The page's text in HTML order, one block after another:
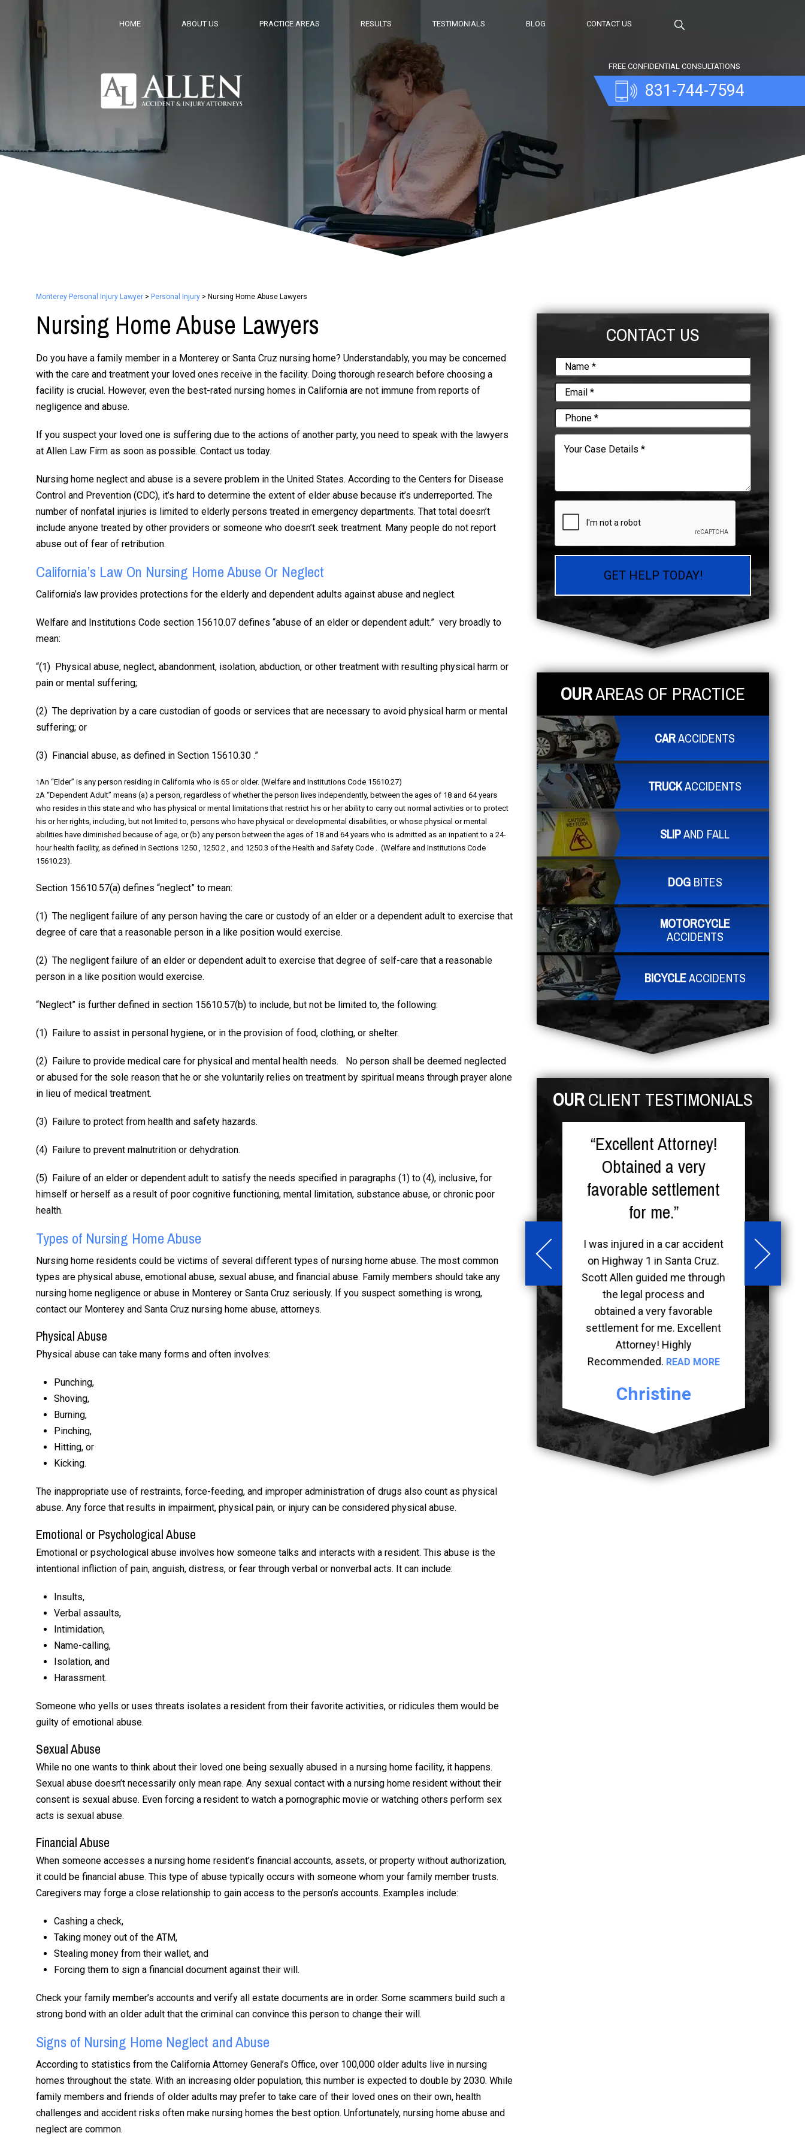
HOME ABOUT US PRACTICE AREAS RESULTS TESTIMONIALS BLOG CONTACT US
FREE CONFIDENTIAL CONSULTATIONS
831-744-7594
Monterey Personal Injury Lawyer > Personal Injury > Nursing Home Abuse Lawyers
Nursing Home Abuse Lawyers
Do you have a family member in a Monterey or Santa Cruz nursing home? Understandably, you may be concerned
with the care and treatment your loved ones receive in the facility. Doing thorough research before choosing a
facility is crucial. However, even the best-rated nursing homes in California are not immune from reports of
negligence and abuse.
If you suspect your loved one is suffering due to the actions of another party, you need to speak with the lawyers
at Allen Law Firm as soon as possible. Contact us today.
Nursing home neglect and abuse is a severe problem in the United States. According to the Centers for Disease
Control and Prevention (CDC), it’s hard to determine the extent of elder abuse because it’s underreported. The
number of nonfatal injuries is limited to elderly persons treated in emergency departments. That total doesn’t
include anyone treated by other providers or someone who doesn’t seek treatment. Many people do not report
abuse out of fear of retribution.
California’s Law On Nursing Home Abuse Or Neglect
California’s law provides protections for the elderly and dependent adults against abuse and neglect.
Welfare and Institutions Code section 15610.07 defines “abuse of an elder or dependent adult.” very broadly to
mean:
“(1) Physical abuse, neglect, abandonment, isolation, abduction, or other treatment with resulting physical harm or
pain or mental suffering;
(2) The deprivation by a care custodian of goods or services that are necessary to avoid physical harm or mental
suffering; or
(3) Financial abuse, as defined in Section 15610.30 .”
1An “Elder” is any person residing in California who is 65 or older. (Welfare and Institutions Code 15610.27)
2A “Dependent Adult” means (a) a person, regardless of whether the person lives independently, between the ages of 18 and 64 years
who resides in this state and who has physical or mental limitations that restrict his or her ability to carry out normal activities or to protect
his or her rights, including, but not limited to, persons who have physical or developmental disabilities, or whose physical or mental
abilities have diminished because of age, or (b) any person between the ages of 18 and 64 years who is admitted as an inpatient to a 24-
hour health facility, as defined in Sections 1250 , 1250.2 , and 1250.3 of the Health and Safety Code . (Welfare and Institutions Code
15610.23).
Section 15610.57(a) defines “neglect” to mean:
(1) The negligent failure of any person having the care or custody of an elder or a dependent adult to exercise that
degree of care that a reasonable person in a like position would exercise.
(2) The negligent failure of an elder or dependent adult to exercise that degree of self-care that a reasonable
person in a like position would exercise.
“Neglect” is further defined in section 15610.57(b) to include, but not be limited to, the following:
(1) Failure to assist in personal hygiene, or in the provision of food, clothing, or shelter.
(2) Failure to provide medical care for physical and mental health needs. No person shall be deemed neglected
or abused for the sole reason that he or she voluntarily relies on treatment by spiritual means through prayer alone
in lieu of medical treatment.
(3) Failure to protect from health and safety hazards.
(4) Failure to prevent malnutrition or dehydration.
(5) Failure of an elder or dependent adult to satisfy the needs specified in paragraphs (1) to (4), inclusive, for
himself or herself as a result of poor cognitive functioning, mental limitation, substance abuse, or chronic poor
health.
Types of Nursing Home Abuse
Nursing home residents could be victims of several different types of nursing home abuse. The most common
types are physical abuse, emotional abuse, sexual abuse, and financial abuse. Family members should take any
nursing home negligence or abuse in Monterey or Santa Cruz seriously. If you suspect something is wrong,
contact our Monterey and Santa Cruz nursing home abuse, attorneys.
Physical Abuse
Physical abuse can take many forms and often involves:
Punching,
Shoving,
Burning,
Pinching,
Hitting, or
Kicking.
The inappropriate use of restraints, force-feeding, and improper administration of drugs also count as physical
abuse. Any force that results in impairment, physical pain, or injury can be considered physical abuse.
Emotional or Psychological Abuse
Emotional or psychological abuse involves how someone talks and interacts with a resident. This abuse is the
intentional infliction of pain, anguish, distress, or fear through verbal or nonverbal acts. It can include:
Insults,
Verbal assaults,
Intimidation,
Name-calling,
Isolation, and
Harassment.
Someone who yells or uses threats isolates a resident from their favorite activities, or ridicules them would be
guilty of emotional abuse.
Sexual Abuse
While no one wants to think about their loved one being sexually abused in a nursing home facility, it happens.
Sexual abuse doesn’t necessarily only mean rape. Any sexual contact with a nursing home resident without their
consent is sexual abuse. Even forcing a resident to watch a pornographic movie or watching others perform sex
acts is sexual abuse.
Financial Abuse
When someone accesses a nursing home resident’s financial accounts, assets, or property without authorization,
it could be financial abuse. This type of abuse typically occurs with someone whom your family member trusts.
Caregivers may forge a close relationship to gain access to the person’s accounts. Examples include:
Cashing a check,
Taking money out of the ATM,
Stealing money from their wallet, and
Forcing them to sign a financial document against their will.
Check your family member’s accounts and verify all estate documents are in order. Some scammers build such a
strong bond with an older adult that the criminal can convince this person to change their will.
Signs of Nursing Home Neglect and Abuse
According to statistics from the California Attorney General’s Office, over 100,000 older adults live in nursing
homes throughout the state. With an increasing older population, this number is expected to double by 2030. While
family members and friends of older adults may prefer to take care of their loved ones on their own, health
challenges and accident risks often make nursing homes the best option. Unfortunately, nursing home abuse and
neglect are common.
CONTACT US
OURAREAS OF PRACTICE
CARACCIDENTS
TRUCKACCIDENTS
SLIPAND FALL
DOGBITES
MOTORCYCLE
ACCIDENTS
BICYCLEACCIDENTS
OURCLIENT TESTIMONIALS
“Scott is thorough and
honest”
I have used Allen Law Firm
injury. Scott is thorough and
honest. He communicated
with me every step of the
way. He listened…READ MORE
Angelee G.
experience as pleasant
as it could…”
then hospitalized for three
nights, I met Scott and hired
him to pursue my case. A
“Excellent Attorney!
Obtained a very
favorable settlement
for me.”
I was injured in a car accident
on Highway 1 in Santa Cruz.
Scott Allen guided me through
the legal process and
obtained a very favorable
settlement for me. Excellent
Attorney! Highly
Recommended. READ MORE
Christine